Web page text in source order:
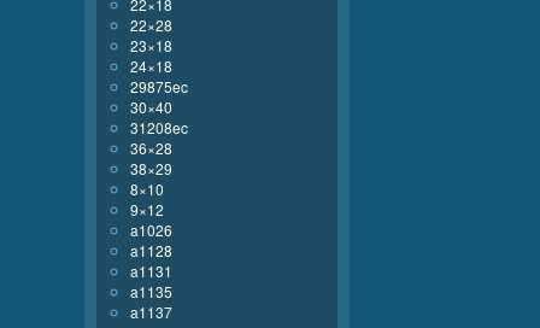
22×18
22×28
23×18
24×18
29875ec
30×40
31208ec
36×28
38×29
8×10
9×12
a1026
a1128
a1131
a1135
a1137